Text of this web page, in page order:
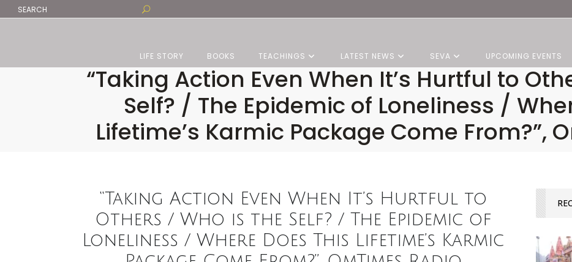
LIFE STORY BOOKS TEACHINGS LATEST NEWS SEVA UPCOMING EVENTS
“Taking Action Even When It’s Hurtful to
Self? / The Epidemic of Loneliness /
Lifetime’s Karmic Package Come From?”,
“Taking Action Even When It’s Hurtful to
Others / Who is the Self? / The Epidemic of
Loneliness / Where Does This Lifetime’s Karmic